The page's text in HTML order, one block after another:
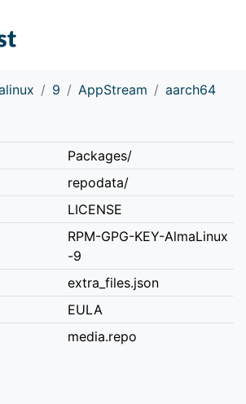
9 AppStream
aarch64
Packages/
repodata/
LICENSE
RPM-GPG-KEY-AlmaLinux
-9
extra_files.json
EULA
media.repo